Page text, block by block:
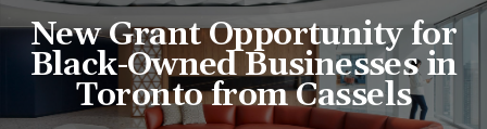
Events
Things to do in the GTA
New Grant Opportunity for
Black-Owned Businesses in
Toronto from Cassels